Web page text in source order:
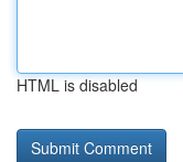
HTML is disabled